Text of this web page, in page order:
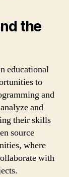
the
educational
to
and
and
their skills
source
where
with